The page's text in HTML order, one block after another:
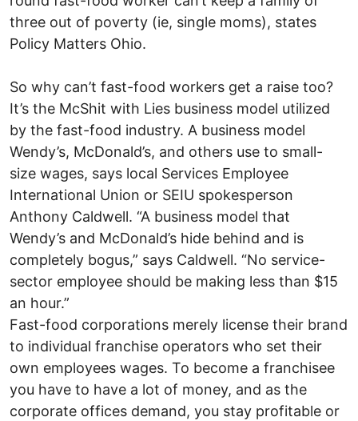
three out of poverty (ie, single moms), states
Policy Matters Ohio.
So why can’t fast-food workers get a raise too?
It’s the McShit with Lies business model utilized
by the fast-food industry. A business model
Wendy’s, McDonald’s, and others use to small-
size wages, says local Services Employee
International Union or SEIU spokesperson
Anthony Caldwell. “A business model that
Wendy’s and McDonald’s hide behind and is
completely bogus,” says Caldwell. “No service-
sector employee should be making less than $15
an hour.”
Fast-food corporations merely license their brand
to individual franchise operators who set their
own employees wages. To become a franchisee
you have to have a lot of money, and as the
corporate offices demand, you stay profitable or